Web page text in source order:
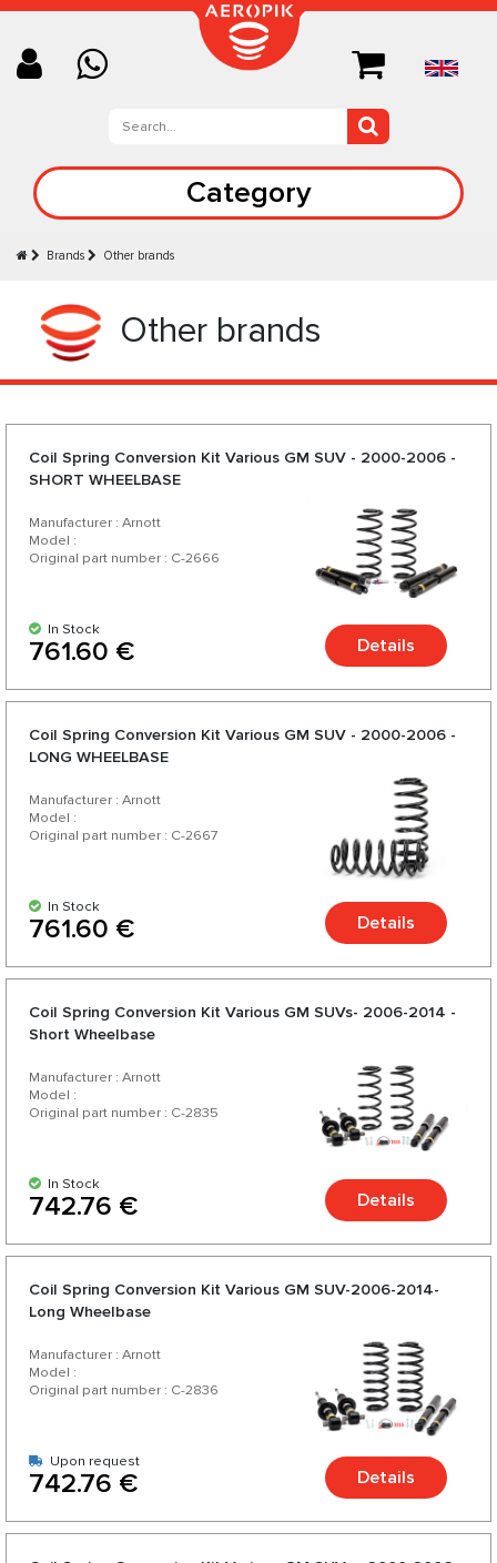
Category
Brands Other brands
Other brands
Coil Spring Conversion Kit Various GM SUV - 2000-2006 -
SHORT WHEELBASE
Manufacturer : Arnott
Model :
Original part number : C-2666
In Stock
761.60 € Details
Coil Spring Conversion Kit Various GM SUV - 2000-2006 -
LONG WHEELBASE
Manufacturer : Arnott
Model :
Original part number : C-2667
In Stock
761.60 € Details
Coil Spring Conversion Kit Various GM SUVs- 2006-2014 -
Short Wheelbase
Manufacturer : Arnott
Model :
Original part number : C-2835
In Stock
742.76 € Details
Coil Spring Conversion Kit Various GM SUV-2006-2014-
Long Wheelbase
Manufacturer : Arnott
Model :
Original part number : C-2836
Upon request
742.76 € Details